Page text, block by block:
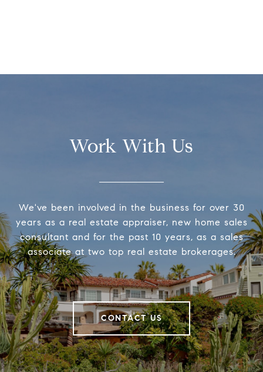
Work With Us
We've been involved in the business for over 30
years as a real estate appraiser, new home sales
consultant and for the past 10 years, as a sales
associate at two top real estate brokerages.
CONTACT US